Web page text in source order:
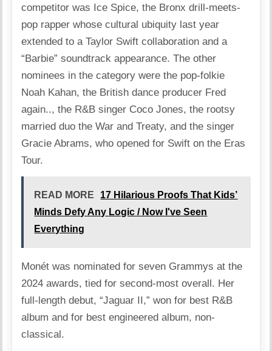
competitor was Ice Spice, the Bronx drill-meets-
pop rapper whose cultural ubiquity last year
extended to a Taylor Swift collaboration and a
“Barbie” soundtrack appearance. The other
nominees in the category were the pop-folkie
Noah Kahan, the British dance producer Fred
again.., the R&B singer Coco Jones, the rootsy
married duo the War and Treaty, and the singer
Gracie Abrams, who opened for Swift on the Eras
Tour.
READ MORE
17 Hilarious Proofs That Kids’
Minds Defy Any Logic / Now I've Seen
Everything
Monét was nominated for seven Grammys at the
2024 awards, tied for second-most overall. Her
full-length debut, “Jaguar II,” won for best R&B
album and for best engineered album, non-
classical.